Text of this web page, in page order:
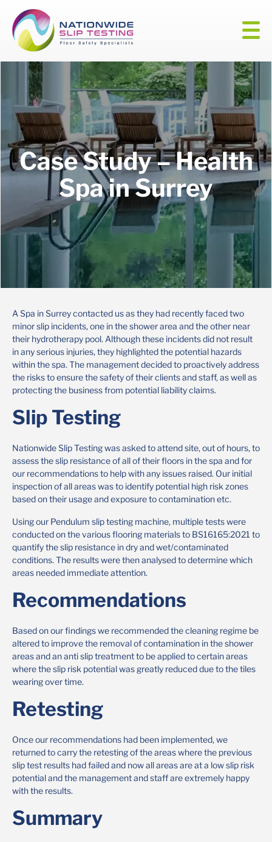
Case Study – Health
Spa in Surrey
A Spa in Surrey contacted us as they had recently faced two
minor slip incidents, one in the shower area and the other near
their hydrotherapy pool. Although these incidents did not result
in any serious injuries, they highlighted the potential hazards
within the spa. The management decided to proactively address
the risks to ensure the safety of their clients and staff, as well as
protecting the business from potential liability claims.
Slip Testing
Nationwide Slip Testing was asked to attend site, out of hours, to
assess the slip resistance of all of their floors in the spa and for
our recommendations to help with any issues raised. Our initial
inspection of all areas was to identify potential high risk zones
based on their usage and exposure to contamination etc.
Using our Pendulum slip testing machine, multiple tests were
conducted on the various flooring materials to BS16165:2021 to
quantify the slip resistance in dry and wet/contaminated
conditions. The results were then analysed to determine which
areas needed immediate attention.
Recommendations
Based on our findings we recommended the cleaning regime be
altered to improve the removal of contamination in the shower
areas and an anti slip treatment to be applied to certain areas
where the slip risk potential was greatly reduced due to the tiles
wearing over time.
Retesting
Once our recommendations had been implemented, we
returned to carry the retesting of the areas where the previous
slip test results had failed and now all areas are at a low slip risk
potential and the management and staff are extremely happy
with the results.
Summary